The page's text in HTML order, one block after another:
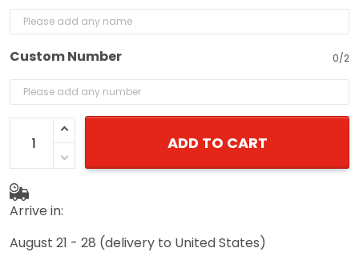
Custom Number 0/2
ADD TO CART
Arrive in:
August 21 - 28 (delivery to United States)